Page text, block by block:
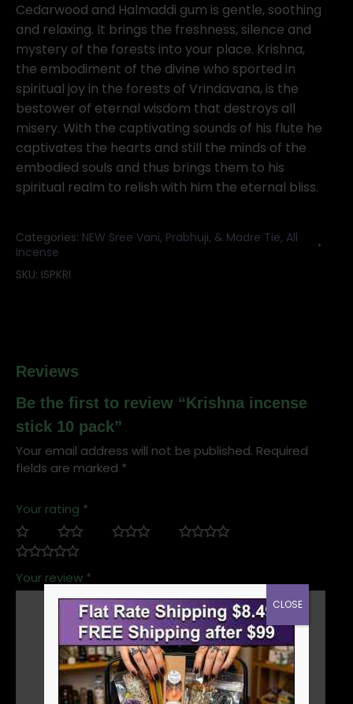
pack
quantity
Cedarwood and Halmaddi gum is gentle, soothing
and relaxing. It brings the freshness, silence and
mystery of the forests into your place. Krishna,
the embodiment of the divine who sported in
spiritual joy in the forests of Vrindavana, is the
bestower of eternal wisdom that destroys all
misery. With the captivating sounds of his flute he
captivates the hearts and still the minds of the
embodied souls and thus brings them to his
spiritual realm to relish with him the eternal bliss.
Categories: NEW Sree Vani, Prabhuji, & Madre Tie, All
Incense
SKU: ISPKRI
Reviews
Be the first to review “Krishna incense
stick 10 pack”
Your email address will not be published. Required
fields are marked *
Your rating *
Your review *
CLOSE